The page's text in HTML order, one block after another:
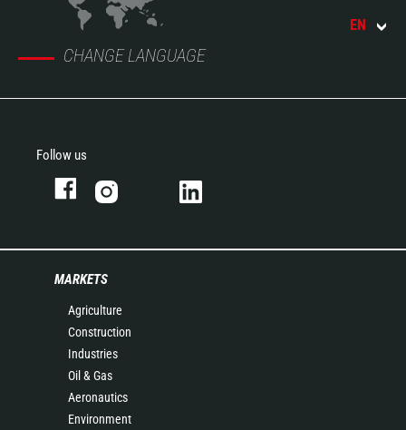
CHANGE LANGUAGE
EN
Follow us
MARKETS
Agriculture
Construction
Industries
Oil & Gas
Aeronautics
Environment